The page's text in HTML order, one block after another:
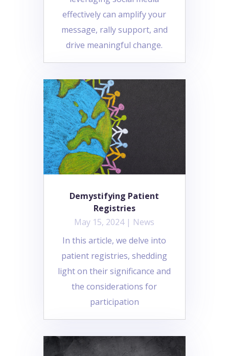
effectively can amplify your
message, rally support, and
drive meaningful change.
Demystifying Patient
Registries
May 15, 2024| News
In this article, we delve into
patient registries, shedding
light on their significance and
the considerations for
participation